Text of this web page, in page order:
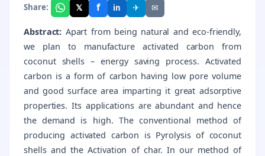
Share: 𝕏 f in ✈ ✉
Abstract: Apart from being natural and eco-friendly,
we plan to manufacture activated carbon from
coconut shells – energy saving process. Activated
carbon is a form of carbon having low pore volume
and good surface area imparting it great adsorptive
properties. Its applications are abundant and hence
the demand is high. The conventional method of
producing activated carbon is Pyrolysis of coconut
shells and the Activation of char. In our method of